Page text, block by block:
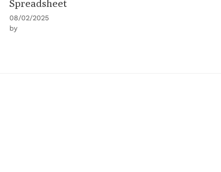
Spreadsheet
08/02/2025
by